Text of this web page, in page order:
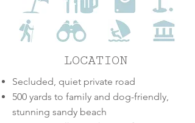
LOCATION
Secluded, quiet private road
500 yards to family and dog-friendly,
stunning sandy beach